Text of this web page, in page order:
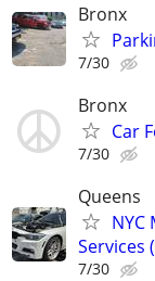
Bronx
7/30
Bronx
Car
7/30
Queens
Services
7/30